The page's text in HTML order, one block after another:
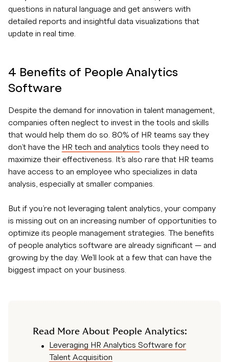
questions in natural language and get answers with
detailed reports and insightful data visualizations that
update in real time.
4 Benefits of People Analytics
Software
Despite the demand for innovation in talent management,
companies often neglect to invest in the tools and skills
that would help them do so. 80% of HR teams say they
don’t have the HR tech and analytics tools they need to
maximize their effectiveness. It’s also rare that HR teams
have access to an employee who specializes in data
analysis, especially at smaller companies.
But if you’re not leveraging talent analytics, your company
is missing out on an increasing number of opportunities to
optimize its people management strategies. The benefits
of people analytics software are already significant — and
growing by the day. We’ll look at a few that can have the
biggest impact on your business.
Read More About People Analytics:
Leveraging HR Analytics Software for
Talent Acquisition